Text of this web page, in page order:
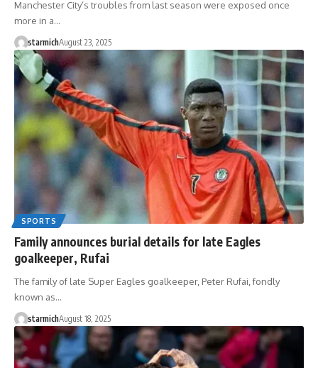
Manchester City’s troubles from last season were exposed once
more in a…
starmichAugust 23, 2025
SPORTS
Family announces burial details for late Eagles
goalkeeper, Rufai
The family of late Super Eagles goalkeeper, Peter Rufai, fondly
known as…
starmichAugust 18, 2025